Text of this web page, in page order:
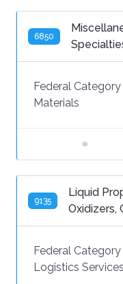
6850
Federal Category
Materials
9135
Liquid
Oxidizers,
Federal Category
Logistics Services